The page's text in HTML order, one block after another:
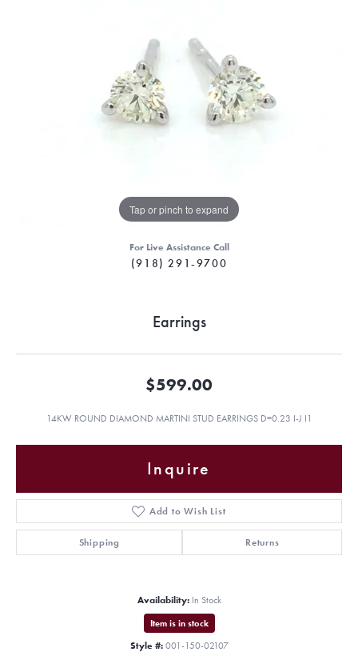
Tap or pinch to expand
For Live Assistance Call
(918) 291-9700
Earrings
$599.00
14KW ROUND DIAMOND MARTINI STUD EARRINGS D=0.23 I-J I1
Inquire
Add to Wish List
Shipping Returns
Availability: In Stock
Item is in stock
Style #: 001-150-02107